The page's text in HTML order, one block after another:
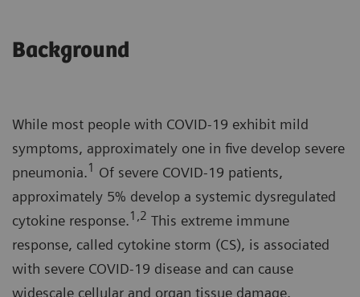
Background
While most people with COVID-19 exhibit mild
symptoms, approximately one in five develop severe
pneumonia.1 Of severe COVID-19 patients,
approximately 5% develop a systemic dysregulated
cytokine response.1,2 This extreme immune
response, called cytokine storm (CS), is associated
with severe COVID-19 disease and can cause
widescale cellular and organ tissue damage.